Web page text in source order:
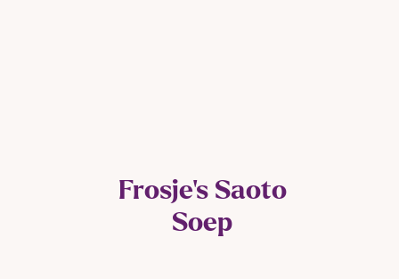
Frosje’s Saoto
Soep